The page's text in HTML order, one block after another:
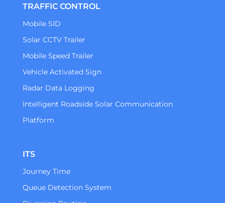
TRAFFIC CONTROL
Mobile SID
Solar CCTV Trailer
Mobile Speed Trailer
Vehicle Activated Sign
Radar Data Logging
Intelligent Roadside Solar Communication
Platform
ITS
Journey Time
Queue Detection System